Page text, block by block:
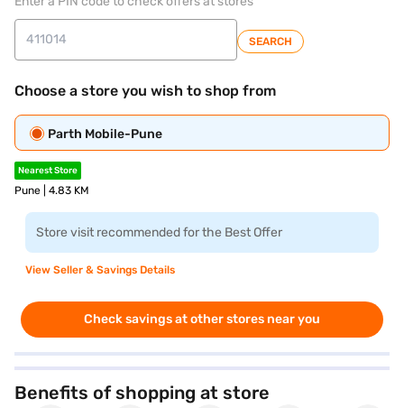
SEARCH
Choose a store you wish to shop from
Parth Mobile-Pune
Nearest Store
Pune | 4.83 KM
Store visit recommended for the Best Offer
View Seller & Savings Details
Check savings at other stores near you
Benefits of shopping at store